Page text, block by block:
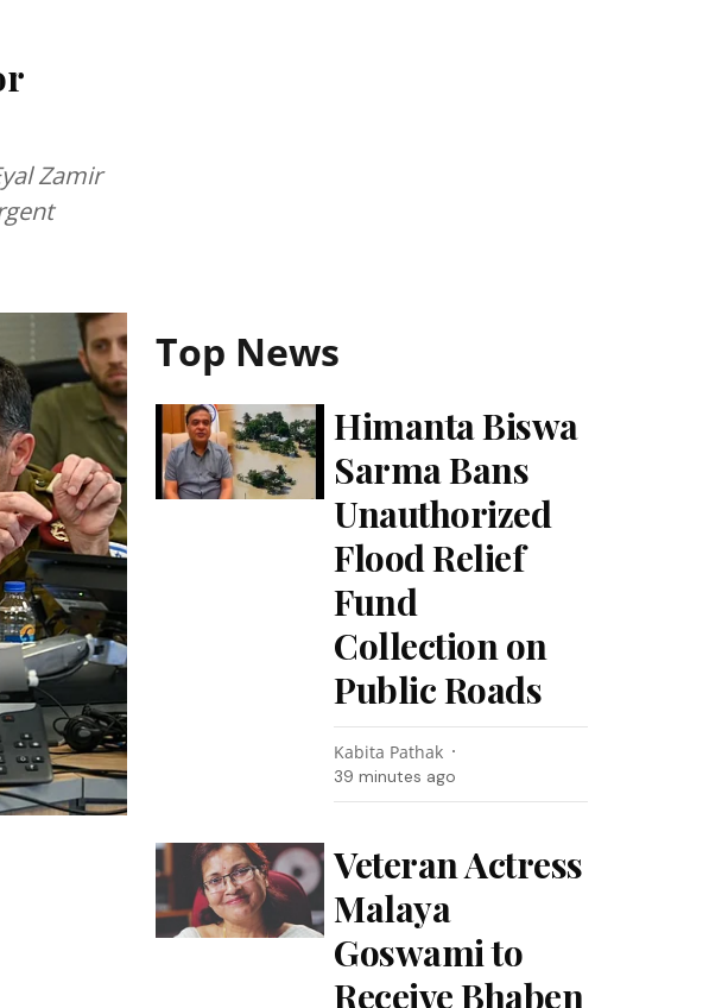
Zamir
Top News
Himanta Biswa
Sarma Bans
Unauthorized
Flood Relief
Fund
Collection on
Public Roads
Kabita Pathak
39 minutes ago
Veteran Actress
Malaya
Goswami to
Receive Bhaben